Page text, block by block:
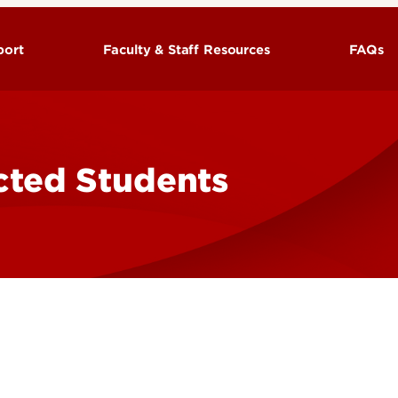
Faculty & Staff Resources FAQs
Students